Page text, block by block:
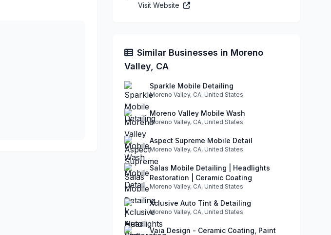
Visit Website
Similar Businesses in Moreno
Valley, CA
Sparkle Mobile Detailing
Moreno Valley, CA, United States
Moreno Valley Mobile Wash
Moreno Valley, CA, United States
Aspect Supreme Mobile Detail
Moreno Valley, CA, United States
Salas Mobile Detailing | Headlights
Restoration | Ceramic Coating
Moreno Valley, CA, United States
Xclusive Auto Tint & Detailing
Moreno Valley, CA, United States
Vaia Design - Ceramic Coating, Paint